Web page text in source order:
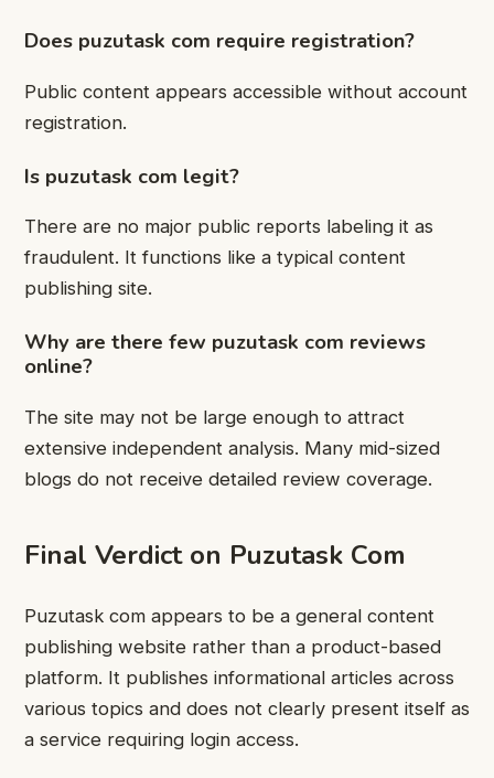
Does puzutask com require registration?
Public content appears accessible without account
registration.
Is puzutask com legit?
There are no major public reports labeling it as
fraudulent. It functions like a typical content
publishing site.
Why are there few puzutask com reviews
online?
The site may not be large enough to attract
extensive independent analysis. Many mid-sized
blogs do not receive detailed review coverage.
Final Verdict on Puzutask Com
Puzutask com appears to be a general content
publishing website rather than a product-based
platform. It publishes informational articles across
various topics and does not clearly present itself as
a service requiring login access.